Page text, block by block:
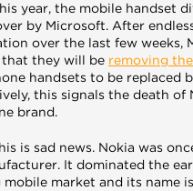
year, the mobile handset
by Microsoft. After
over the last few weeks,
they will be removing
handsets to be replaced
this signals the death of
brand.
is sad news. Nokia was
It dominated the
mobile market and its name